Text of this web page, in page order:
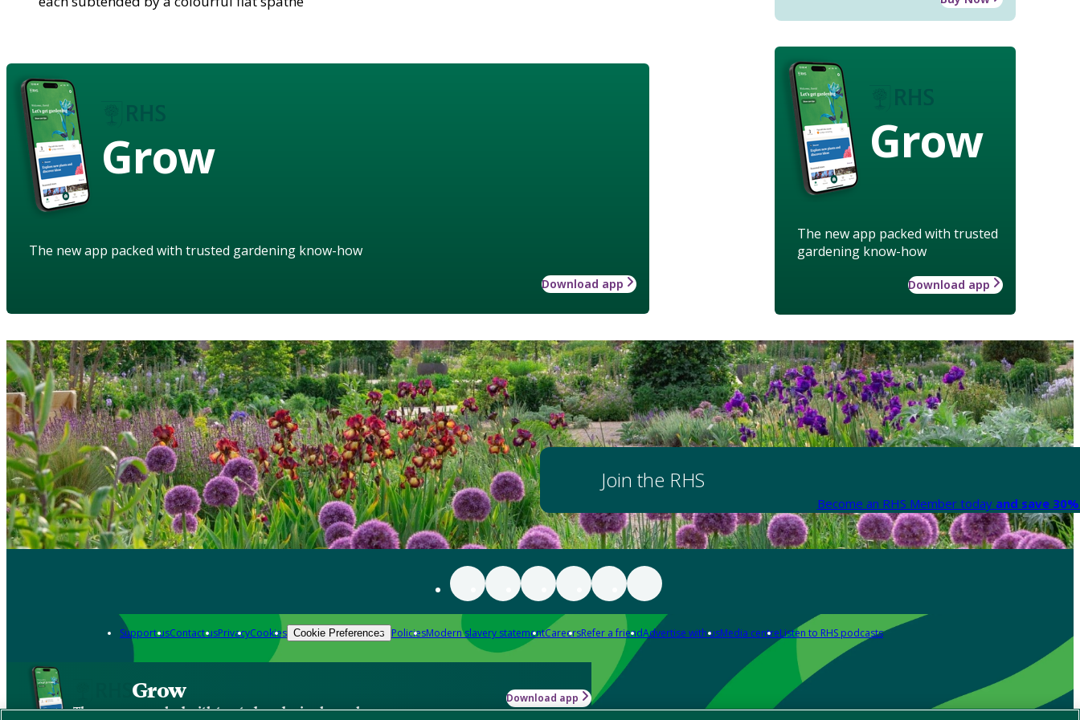
Grow
The new app packed with trusted
gardening know-how
Download app
Grow
The new app packed with trusted gardening know-how
Download app
Join the RHS
Become an RHS Member today and save
Support usContact usPrivacyCookies Cookie Preferences PoliciesModern slavery statementCareersRefer a friendAdvertise with usMedia centreListen to RHS podcasts
Grow
The new app packed with trusted gardening know-how
Download app